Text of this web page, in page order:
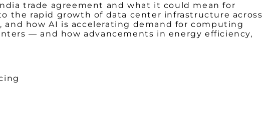
trade agreement and what it could mean for
the rapid growth of data center infrastructure across
how AI is accelerating demand for computing
— and how advancements in energy efficiency,